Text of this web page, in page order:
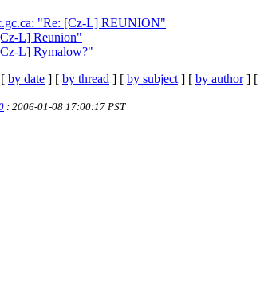
"Re: [Cz-L] REUNION"
L] Reunion"
L] Rymalow?"
by date ] [ by thread ] [ by subject ] [ by author] [
: 2006-01-08 17:00:17 PST